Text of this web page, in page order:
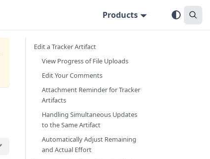
Products
Edit a Tracker Artifact
View Progress of File Uploads
Edit Your Comments
Attachment Reminder for Tracker
Artifacts
Handling Simultaneous Updates
to the Same Artifact
Automatically Adjust Remaining
and Actual Effort